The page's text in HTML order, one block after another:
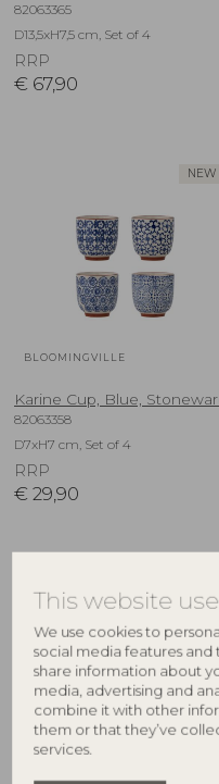
This website
We use cookies to
social media features and
share information about
media, advertising and
combine it with other
them or that they’ve
services.
82063365
D13,5xH7,5 cm, Set of 4
RRP
€ 67,90
NEW
BLOOMINGVILLE
Karine Cup, Blue,
82063358
D7xH7 cm, Set of 4
RRP
€ 29,90